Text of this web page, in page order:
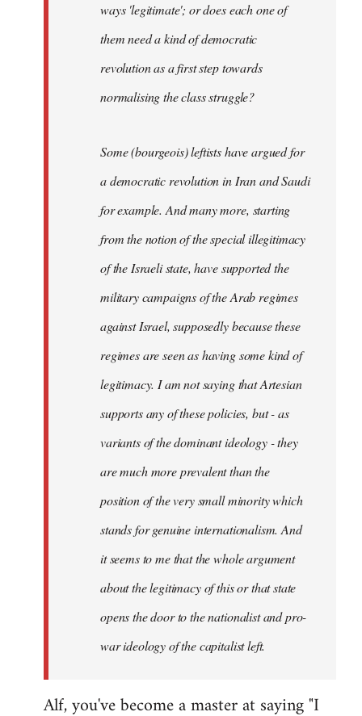
ways 'legitimate'; or does each one of
them need a kind of democratic
revolution as a first step towards
normalising the class struggle?
Some (bourgeois) leftists have argued for
a democratic revolution in Iran and Saudi
for example. And many more, starting
from the notion of the special illegitimacy
of the Israeli state, have supported the
military campaigns of the Arab regimes
against Israel, supposedly because these
regimes are seen as having some kind of
legitimacy. I am not saying that Artesian
supports any of these policies, but - as
variants of the dominant ideology - they
are much more prevalent than the
position of the very small minority which
stands for genuine internationalism. And
it seems to me that the whole argument
about the legitimacy of this or that state
opens the door to the nationalist and pro-
war ideology of the capitalist left.
Alf, you've become a master at saying "I